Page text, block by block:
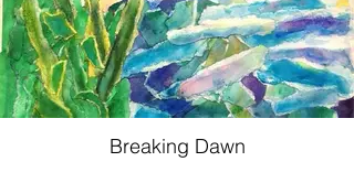
Breaking Dawn